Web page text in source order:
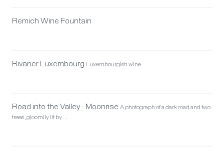
Remich Wine Fountain
Rivaner Luxembourg Luxembourgish wine
Road into the Valley - Moonrise A photograph of a dark road and two
trees, gloomily lit by …